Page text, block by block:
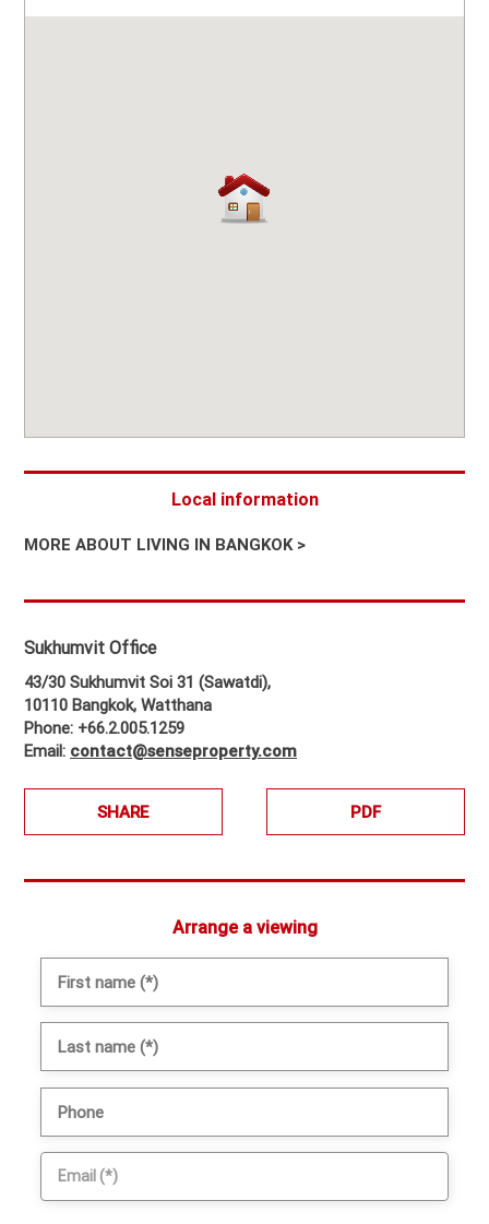
Local information
MORE ABOUT LIVING IN BANGKOK >
Sukhumvit Office
43/30 Sukhumvit Soi 31 (Sawatdi),
10110 Bangkok, Watthana
Phone: +66.2.005.1259
Email: contact@senseproperty.com
SHARE PDF
Arrange a viewing